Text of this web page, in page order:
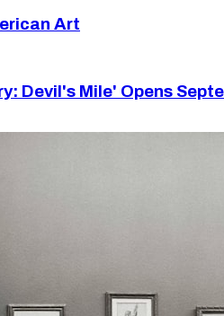
Art
Devil's Mile' Opens